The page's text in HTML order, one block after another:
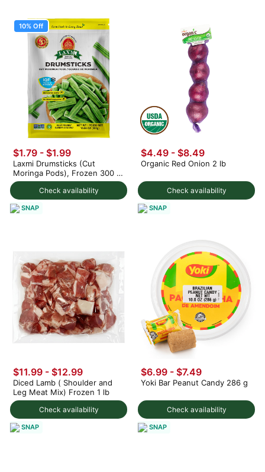
10% Off
Check availability
$1.79 - $1.99
Laxmi Drumsticks (Cut
Moringa Pods), Frozen 300 g
(min 2)
SNAP
Check availability
$4.49 - $8.49
Organic Red Onion 2 lb
SNAP
Check availability
$11.99 - $12.99
Diced Lamb ( Shoulder and
Leg Meat Mix) Frozen 1 lb
SNAP
Check availability
$6.99 - $7.49
Yoki Bar Peanut Candy 286 g
SNAP